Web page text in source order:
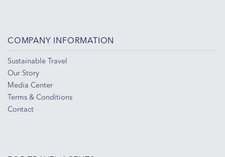
COMPANY INFORMATION
Sustainable Travel
Our Story
Media Center
Terms & Conditions
Contact